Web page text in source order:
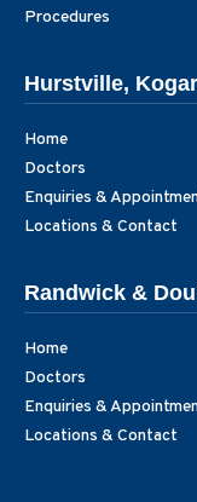
Procedures
Hurstville,
Home
Doctors
Enquiries &
Locations & Contact
Randwick &
Home
Doctors
Enquiries &
Locations & Contact